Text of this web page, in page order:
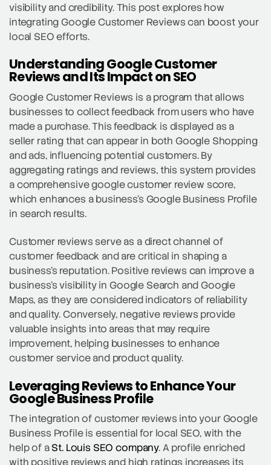
visibility and credibility. This post explores how
integrating Google Customer Reviews can boost your
local SEO efforts.
Understanding Google Customer
Reviews and Its Impact on SEO
Google Customer Reviews is a program that allows
businesses to collect feedback from users who have
made a purchase. This feedback is displayed as a
seller rating that can appear in both Google Shopping
and ads, influencing potential customers. By
aggregating ratings and reviews, this system provides
a comprehensive google customer review score,
which enhances a business’s Google Business Profile
in search results.
Customer reviews serve as a direct channel of
customer feedback and are critical in shaping a
business’s reputation. Positive reviews can improve a
business’s visibility in Google Search and Google
Maps, as they are considered indicators of reliability
and quality. Conversely, negative reviews provide
valuable insights into areas that may require
improvement, helping businesses to enhance
customer service and product quality.
Leveraging Reviews to Enhance Your
Google Business Profile
The integration of customer reviews into your Google
Business Profile is essential for local SEO, with the
help of aSt. Louis SEO company. A profile enriched
with positive reviews and high ratings increases its